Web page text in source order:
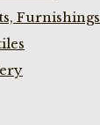
Furnishings